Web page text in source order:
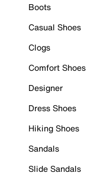
Boots
Casual Shoes
Clogs
Comfort Shoes
Designer
Dress Shoes
Hiking Shoes
Sandals
Slide Sandals